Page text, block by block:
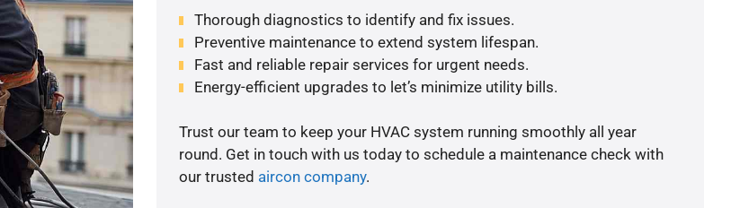
Thorough diagnostics to identify and fix issues.
Preventive maintenance to extend system lifespan.
Fast and reliable repair services for urgent needs.
Energy-efficient upgrades to let’s minimize utility bills.
Trust our team to keep your HVAC system running smoothly all year
round. Get in touch with us today to schedule a maintenance check with
our trusted aircon company.